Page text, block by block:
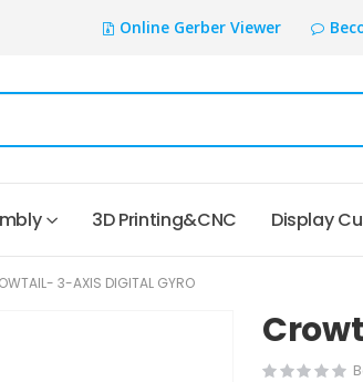
Online Gerber Viewer
3D Printing&CNC Display
3-AXIS DIGITAL GYRO